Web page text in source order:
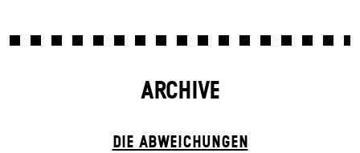
ARCHIVE
DIE ABWEICHUNGEN